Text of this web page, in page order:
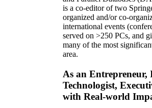
is a co-editor of two
organized and/or co-
international events
served on >250 PCs, and
many of the most
area.
As an Entrepreneur,
Technologist,
with Real-world